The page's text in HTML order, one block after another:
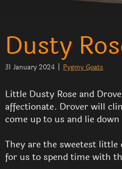
Dusty
31 January 2024 | Pygmy Goats
Little Dusty Rose and
affectionate. Drover will
come up to us and lie
They are the sweetest
for us to spend time with